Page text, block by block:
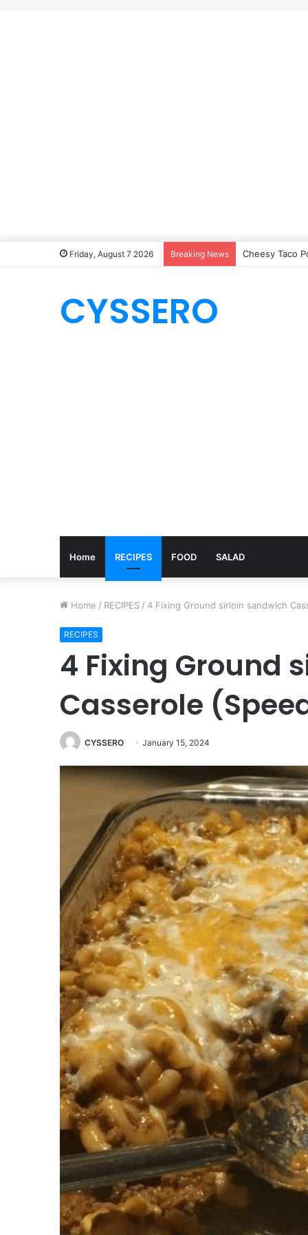
Friday, August 7 2026 Breaking News Cheesy Taco
CYSSERO
Home RECIPES FOOD SALAD
Home / RECIPES / 4 Fixing Ground sirloin sandwich
RECIPES
4 Fixing Ground
Casserole
CYSSERO January 15, 2024